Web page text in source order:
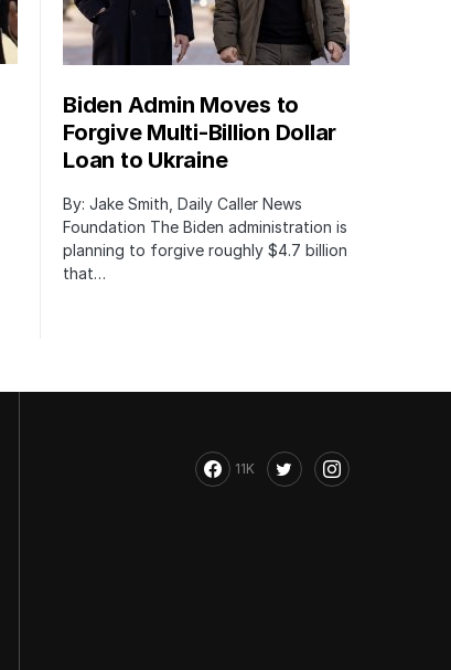
Biden Admin Moves to
Forgive Multi-Billion Dollar
Loan to Ukraine
By: Jake Smith, Daily Caller News
Foundation The Biden administration is
planning to forgive roughly $4.7 billion
that…
11K